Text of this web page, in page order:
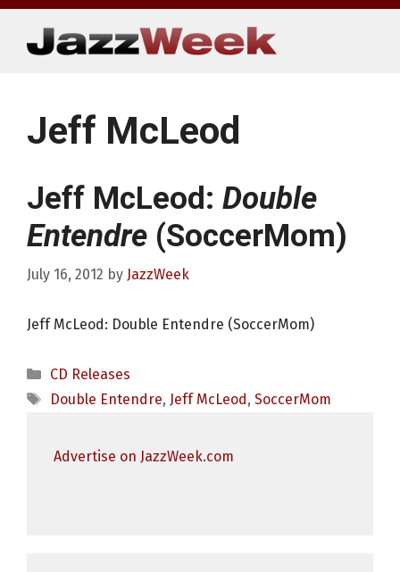
Skip
content
Jeff McLeod
Jeff McLeod: Double
Entendre (SoccerMom)
July 16, 2012 by JazzWeek
Jeff McLeod: Double Entendre (SoccerMom)
Categories
CD Releases
Tags
Double Entendre, Jeff McLeod, SoccerMom
Advertise on JazzWeek.com